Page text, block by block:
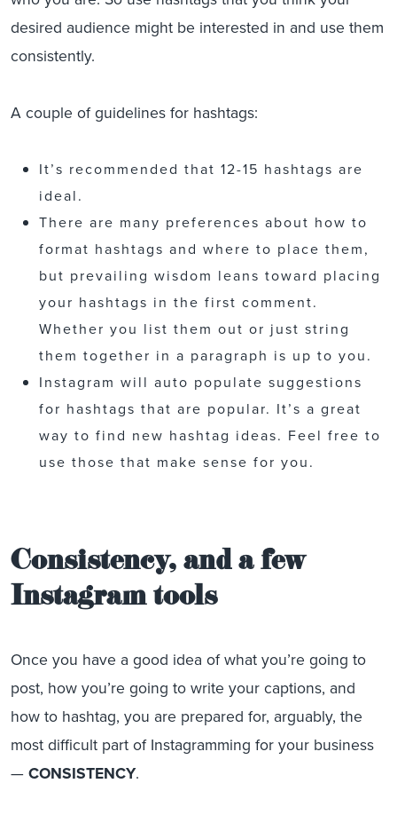
desired audience might be interested in and use them
consistently.
A couple of guidelines for hashtags:
It’s recommended that 12-15 hashtags are
ideal.
There are many preferences about how to
format hashtags and where to place them,
but prevailing wisdom leans toward placing
your hashtags in the first comment.
Whether you list them out or just string
them together in a paragraph is up to you.
Instagram will auto populate suggestions
for hashtags that are popular. It’s a great
way to find new hashtag ideas. Feel free to
use those that make sense for you.
Consistency, and a few
Instagram tools
Once you have a good idea of what you’re going to
post, how you’re going to write your captions, and
how to hashtag, you are prepared for, arguably, the
most difficult part of Instagramming for your business
— CONSISTENCY.